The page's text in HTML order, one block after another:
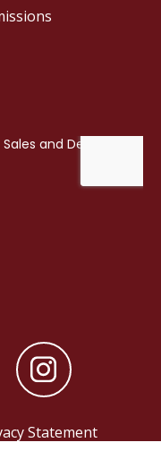
Statement